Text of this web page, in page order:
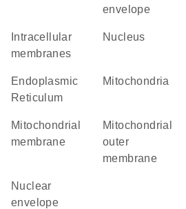
envelope
membranes
Nucleus
Endoplasmic
Reticulum
Mitochondria
mitochondrial
membrane
mitochondrial
outer
membrane
nuclear
envelope